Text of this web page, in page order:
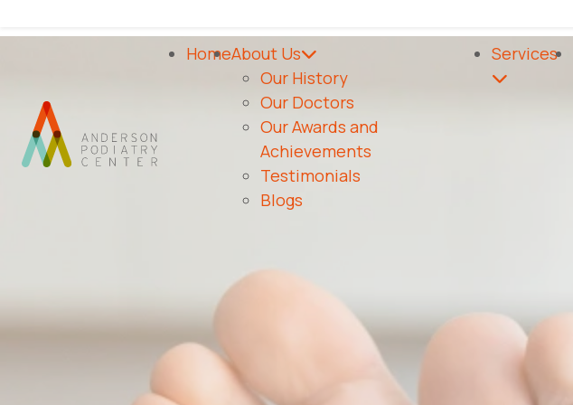
HomeAbout Us
Our History
Our Doctors
Our Awards and
Achievements
Testimonials
Blogs
Services